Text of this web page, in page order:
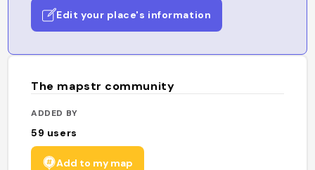
Edit your place's information
The mapstr community
ADDED BY
59 users
Add to my map